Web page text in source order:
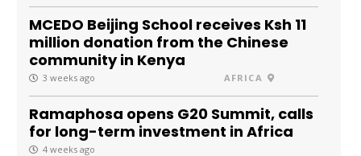
MCEDO Beijing School receives Ksh 11
million donation from the Chinese
community in Kenya
3 weeks ago AFRICA
Ramaphosa opens G20 Summit, calls
for long-term investment in Africa
4 weeks ago